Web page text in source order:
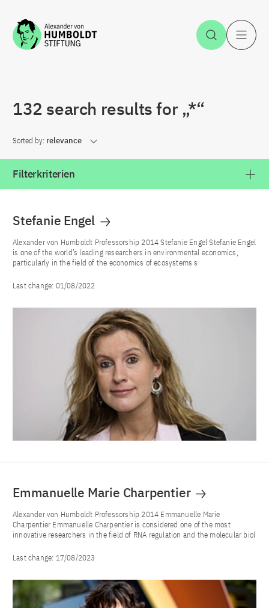
Jump to the content Open
132 search results for „*“
Sorted by: relevance
Filterkriterien
Stefanie Engel
Alexander von Humboldt Professorship 2014 Stefanie Engel Stefanie Engel
is one of the world’s leading researchers in environmental economics,
particularly in the field of the economics of ecosystems s
Last change: 01/08/2022
Emmanuelle Marie Charpentier
Alexander von Humboldt Professorship 2014 Emmanuelle Marie
Charpentier Emmanuelle Charpentier is considered one of the most
innovative researchers in the field of RNA regulation and the molecular biol
Last change: 17/08/2023